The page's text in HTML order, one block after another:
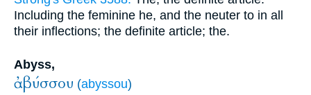
Including the feminine he, and the neuter to in all
their inflections; the definite article; the.
Abyss,
ἀβύσσου (abyssou)